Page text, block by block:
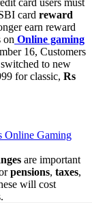
card reward
earn reward
on Online gaming
16, Customers
to new
for classic, Rs
Online Gaming
are important
pensions, taxes,
will cost